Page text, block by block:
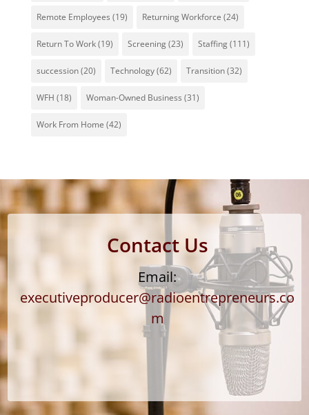
Remote Employees (19) Returning Workforce (24)
Return To Work(19) Screening(23) Staffing(111)
succession(20) Technology(62) Transition(32)
WFH (18) Woman-Owned Business (31)
Work From Home (42)
Contact Us
Email:
executiveproducer@radioentrepreneurs.co
m